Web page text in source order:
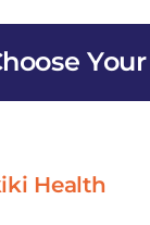
in
Health